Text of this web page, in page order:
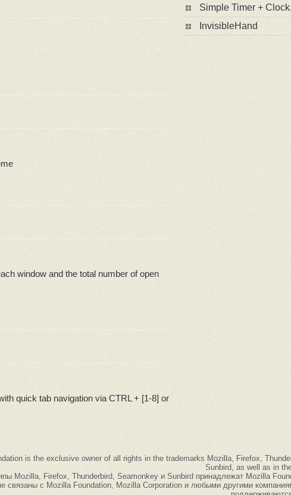
window and the total number of open
quick tab navigation via CTRL + [1-8] or
Simple Timer +
InvisibleHand
is the exclusive owner of all rights in the trademarks Mozilla, Firefox,
Sunbird, as well as in
Mozilla, Firefox, Thunderbird, Seamonkey и Sunbird принадлежат Mozilla
связаны с Mozilla Foundation, Mozilla Corporation и любыми другими